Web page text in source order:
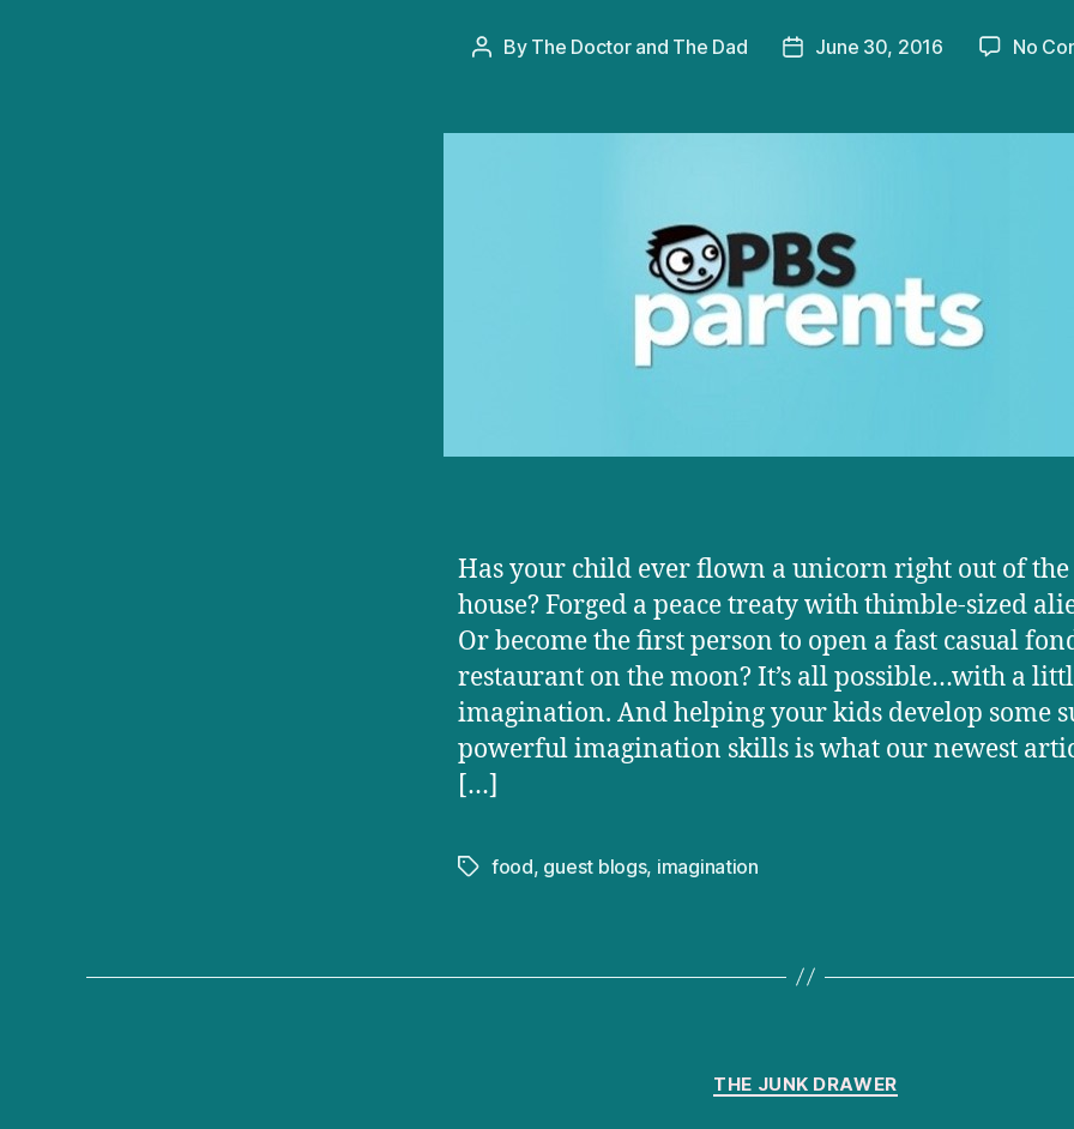
Post
By The Doctor and The Dad
PostJune 30, 2016 No
Has your child ever flown a unicorn right out of the
house? Forged a peace treaty with thimble-sized
Or become the first person to open a fast casual
restaurant on the moon? It’s all possible…with a
imagination. And helping your kids develop some
powerful imagination skills is what our newest
[…]
Tagsfood, guest blogs, imagination
Categories
THE JUNK DRAWER